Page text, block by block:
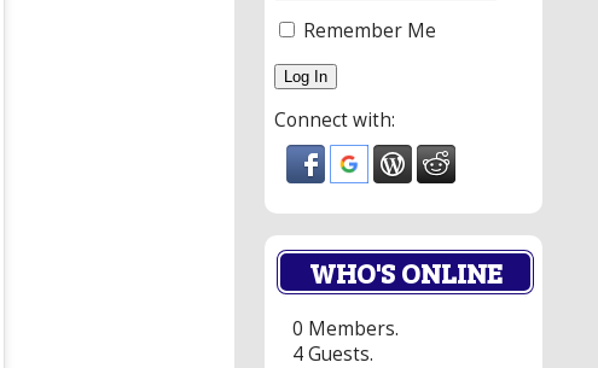
Remember Me
Connect with:
WHO'S ONLINE
0 Members.
4 Guests.